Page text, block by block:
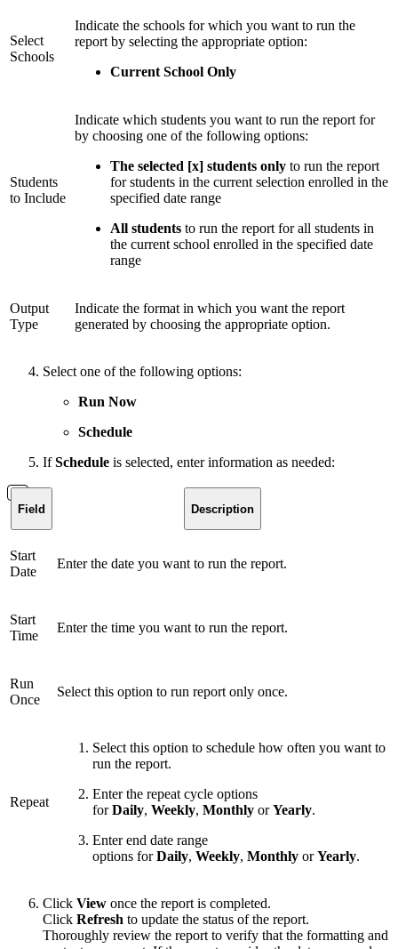
Select
Schools
Indicate the schools for which you want to run the
report by selecting the appropriate option:
Current School Only
Students
to Include
Indicate which students you want to run the report for
by choosing one of the following options:
The selected [x] students only to run the report
for students in the current selection enrolled in the
specified date range
All students to run the report for all students in
the current school enrolled in the specified date
range
Output
Type
Indicate the format in which you want the report
generated by choosing the appropriate option.
Select one of the following options:
Run Now
Schedule
IfSchedule is selected, enter information as needed:
Field Description
Start
Date
Enter the date you want to run the report.
Start
Time
Enter the time you want to run the report.
Run
Once
Select this option to run report only once.
Repeat
Select this option to schedule how often you want to
run the report.
Enter the repeat cycle options
forDaily, Weekly, Monthly orYearly.
Enter end date range
options forDaily, Weekly, Monthly orYearly.
Click View once the report is completed.
Click Refresh to update the status of the report.
Thoroughly review the report to verify that the formatting and